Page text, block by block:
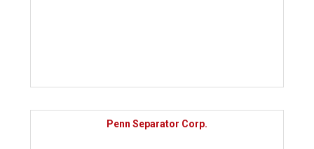
Penn Separator Corp.